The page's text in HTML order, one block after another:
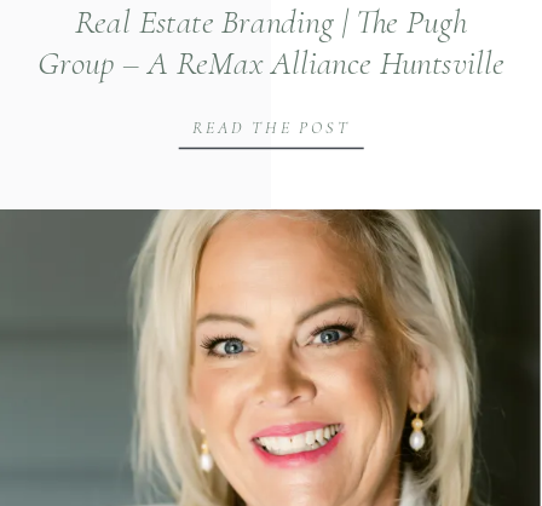
Real Estate Branding | The Pugh
Group – A ReMax Alliance Huntsville
READ THE POST